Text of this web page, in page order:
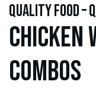
quality food –
Chicken
Combos